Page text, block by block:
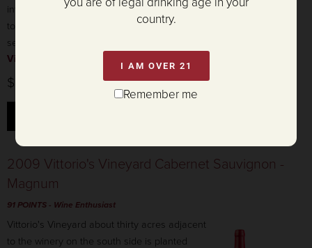
integrated tannins and a lingering finish. Aged
to perfection and ready to enjoy this holiday
season.
View product details »
$945.00
2009 Vittorio's Vineyard Cabernet Sauvignon -
Magnum
91 POINTS - Wine Enthusiast
Vittorio's Vineyard about thirty acres adjacent
to the winery on the south side is planted
country.
I AM OVER 21
Remember me